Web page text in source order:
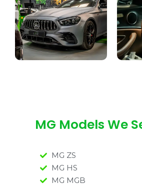
MG Models We
MG ZS
MG HS
MG MGB